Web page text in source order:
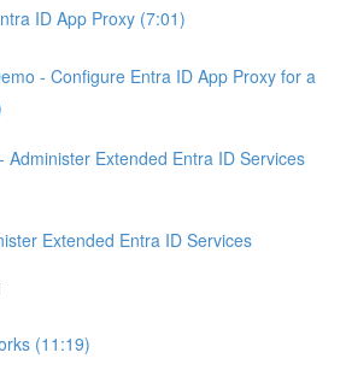
ID App Proxy (7:01)
- Configure Entra ID App Proxy for a
Administer Extended Entra ID Services
Extended Entra ID Services
(11:19)